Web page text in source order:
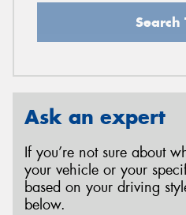
Search
Ask an expert
If you’re not sure about
your vehicle or your
based on your driving
below.